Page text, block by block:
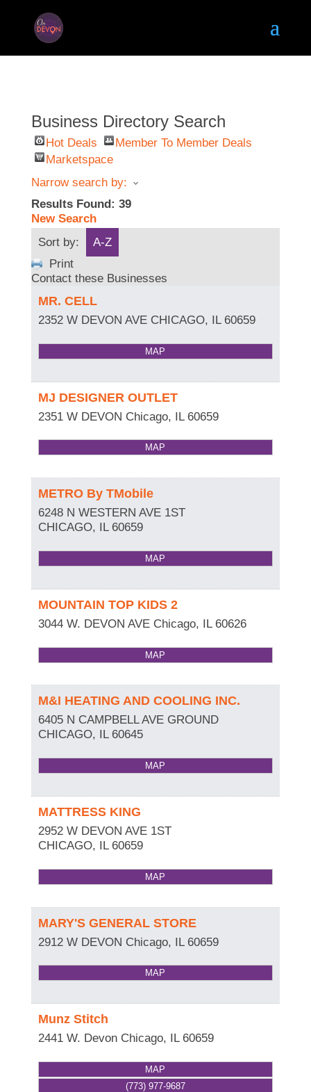
Business Directory Search
Hot Deals
Member To Member Deals
Marketspace
Narrow search by:
Results Found: 39
New Search
Sort by:
A-Z
Print
Contact these Businesses
MR. CELL
2352 W DEVON AVE CHICAGO, IL 60659
MAP
MJ DESIGNER OUTLET
2351 W DEVON Chicago, IL 60659
MAP
METRO By TMobile
6248 N WESTERN AVE 1ST
CHICAGO, IL 60659
MAP
MOUNTAIN TOP KIDS 2
3044 W. DEVON AVE Chicago, IL 60626
MAP
M&I HEATING AND COOLING INC.
6405 N CAMPBELL AVE GROUND
CHICAGO, IL 60645
MAP
MATTRESS KING
2952 W DEVON AVE 1ST
CHICAGO, IL 60659
MAP
MARY'S GENERAL STORE
2912 W DEVON Chicago, IL 60659
MAP
Munz Stitch
2441 W. Devon Chicago, IL 60659
MAP
(773) 977-9687